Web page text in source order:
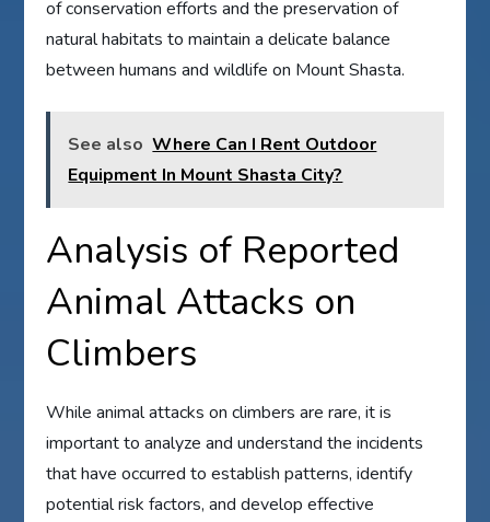
of conservation efforts and the preservation of
natural habitats to maintain a delicate balance
between humans and wildlife on Mount Shasta.
See also Where Can I Rent Outdoor
Equipment In Mount Shasta City?
Analysis of Reported
Animal Attacks on
Climbers
While animal attacks on climbers are rare, it is
important to analyze and understand the incidents
that have occurred to establish patterns, identify
potential risk factors, and develop effective